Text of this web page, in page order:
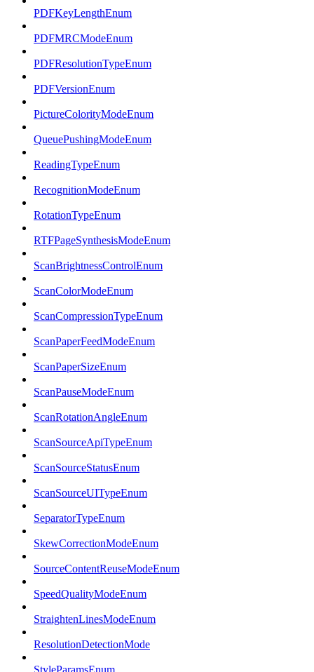
PDFKeyLengthEnum
PDFMRCModeEnum
PDFResolutionTypeEnum
PDFVersionEnum
PictureColorityModeEnum
QueuePushingModeEnum
ReadingTypeEnum
RecognitionModeEnum
RotationTypeEnum
RTFPageSynthesisModeEnum
ScanBrightnessControlEnum
ScanColorModeEnum
ScanCompressionTypeEnum
ScanPaperFeedModeEnum
ScanPaperSizeEnum
ScanPauseModeEnum
ScanRotationAngleEnum
ScanSourceApiTypeEnum
ScanSourceStatusEnum
ScanSourceUITypeEnum
SeparatorTypeEnum
SkewCorrectionModeEnum
SourceContentReuseModeEnum
SpeedQualityModeEnum
StraightenLinesModeEnum
ResolutionDetectionMode